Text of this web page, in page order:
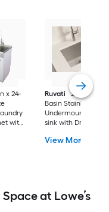
x 24-
with
Ruvati
24-in x 18-in
Basin Stainless
Undermount
sink with Drain
View More
at Lowe’s